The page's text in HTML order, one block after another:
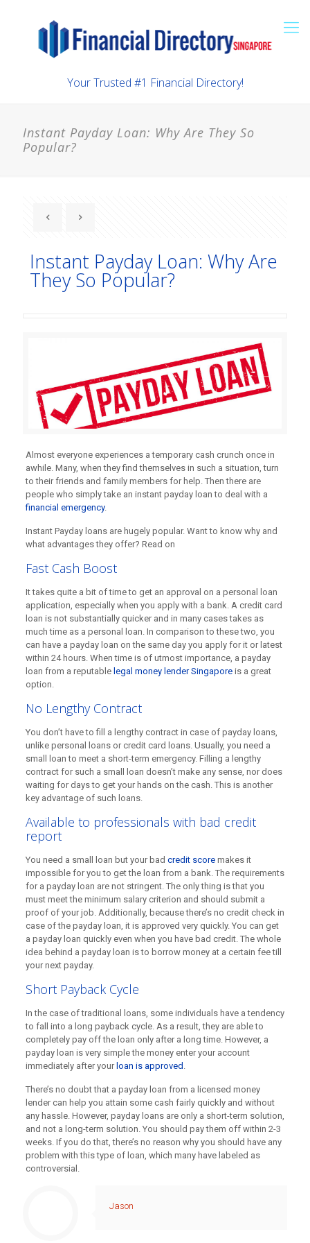
Your Trusted #1 Financial Directory!
Instant Payday Loan: Why Are They So
Popular?
Instant Payday Loan: Why Are
They So Popular?
Almost everyone experiences a temporary cash crunch once in
awhile. Many, when they find themselves in such a situation, turn
to their friends and family members for help. Then there are
people who simply take an instant payday loan to deal with a
financial emergency.
Instant Payday loans are hugely popular. Want to know why and
what advantages they offer? Read on
Fast Cash Boost
It takes quite a bit of time to get an approval on a personal loan
application, especially when you apply with a bank. A credit card
loan is not substantially quicker and in many cases takes as
much time as a personal loan. In comparison to these two, you
can have a payday loan on the same day you apply for it or latest
within 24 hours. When time is of utmost importance, a payday
loan from a reputable legal money lender Singaporeis a great
option.
No Lengthy Contract
You don’t have to fill a lengthy contract in case of payday loans,
unlike personal loans or credit card loans. Usually, you need a
small loan to meet a short-term emergency. Filling a lengthy
contract for such a small loan doesn’t make any sense, nor does
waiting for days to get your hands on the cash. This is another
key advantage of such loans.
Available to professionals with bad credit
report
You need a small loan but your bad credit scoremakes it
impossible for you to get the loan from a bank. The requirements
for a payday loan are not stringent. The only thing is that you
must meet the minimum salary criterion and should submit a
proof of your job. Additionally, because there’s no credit check in
case of the payday loan, it is approved very quickly. You can get
a payday loan quickly even when you have bad credit. The whole
idea behind a payday loan is to borrow money at a certain fee till
your next payday.
Short Payback Cycle
In the case of traditional loans, some individuals have a tendency
to fall into a long payback cycle. As a result, they are able to
completely pay off the loan only after a long time. However, a
payday loan is very simple the money enter your account
immediately after your loan is approved .
There’s no doubt that a payday loan from a licensed money
lendercan help you attain some cash fairly quickly and without
any hassle. However, payday loans are only a short-term solution,
and not a long-term solution. You should pay them off within 2-3
weeks. If you do that, there’s no reason why you should have any
problem with this type of loan, which many have labeled as
controversial.
Jason